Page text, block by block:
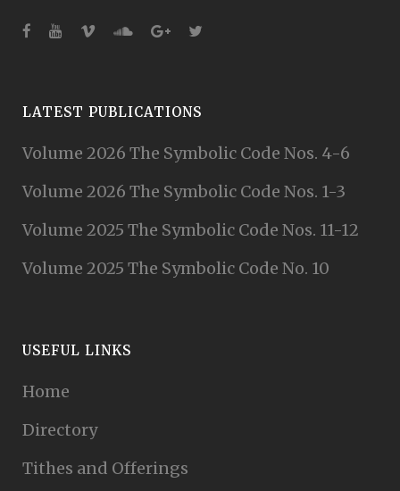
LATEST PUBLICATIONS
Volume 2026 The Symbolic Code Nos. 4-6
Volume 2026 The Symbolic Code Nos. 1-3
Volume 2025 The Symbolic Code Nos. 11-12
Volume 2025 The Symbolic Code No. 10
USEFUL LINKS
Home
Directory
Tithes and Offerings